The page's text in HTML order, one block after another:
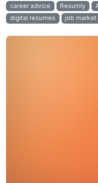
career advice
Resumly
digital resumes
job market